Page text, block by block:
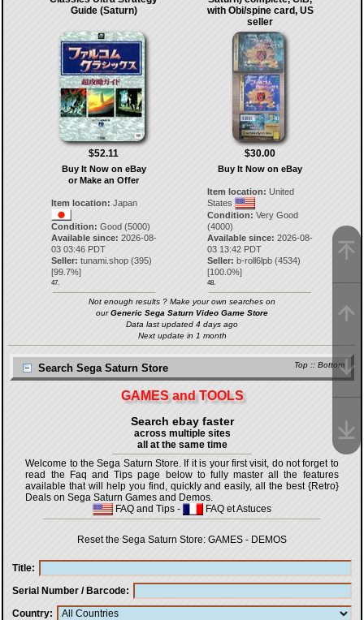
Guide (Saturn)
$52.11
Buy It Now on eBay
or Make an Offer
Item location: Japan
Condition: Good (5000)
Available since: 2026-08-
03 03:46 PDT
Seller: tunami.shop(395)
[99.7%]
47.
with Obi/spine card, US
seller
$30.00
Buy It Now on eBay
Item location: United
States
Condition: Very Good
(4000)
Available since: 2026-08-
03 13:42 PDT
Seller: b-roll6lpb (4534)
[100.0%]
48.
Not enough results ? Make your own searches on
ourGeneric Sega Saturn Video Game Store
Data last updated 4 days ago
Next update in 1 month
Top :: Bottom
Search Sega Saturn Store
GAMES and TOOLS
Search ebay faster
across multiple sites
all at the same time
Welcome to the Sega Saturn Store. If it is your first visit, do not forget to
read the Faq and Tips page below to fully master all the features
available that will help you find, quickly and easily, all the best {Retro}
Deals on Sega Saturn Games and Demos.
FAQ and Tips - FAQ et Astuces
Reset the Sega Saturn Store: GAMES - DEMOS
Title
Serial Number / Barcode
Country